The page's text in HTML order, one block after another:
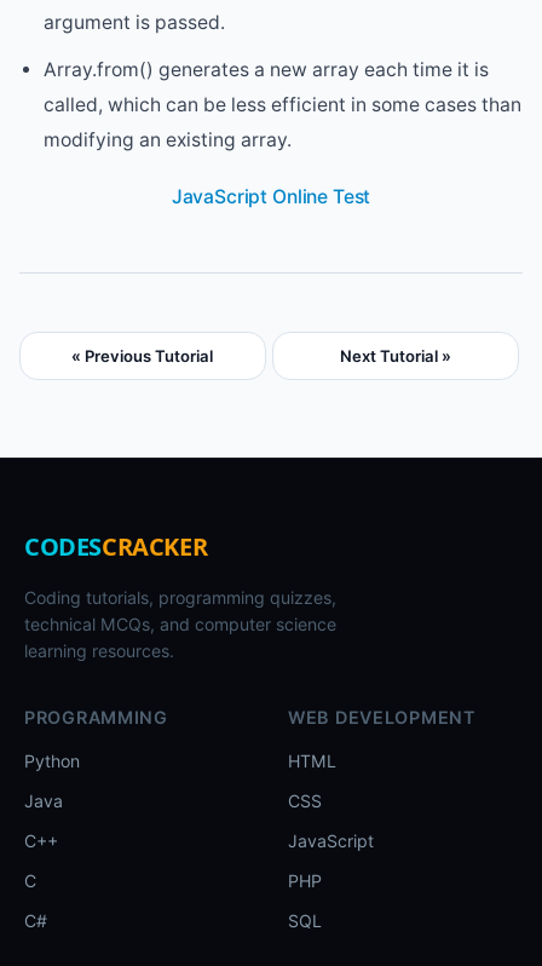
argument is passed.
Array.from() generates a new array each time it is
called, which can be less efficient in some cases than
modifying an existing array.
JavaScript Online Test
« Previous Tutorial Next Tutorial »
CODESCRACKER
Coding tutorials, programming quizzes,
technical MCQs, and computer science
learning resources.
PROGRAMMING
Python
Java
C++
C
C#
WEB DEVELOPMENT
HTML
CSS
JavaScript
PHP
SQL